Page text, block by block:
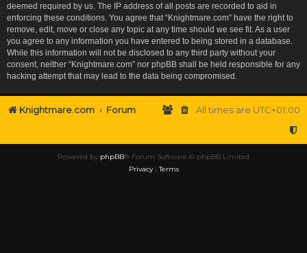
deemed required by us. The IP address of all posts are recorded to aid in
enforcing these conditions. You agree that “Knightmare.com” have the right to
remove, edit, move or close any topic at any time should we see fit. As a user
you agree to any information you have entered to being stored in a database.
While this information will not be disclosed to any third party without your
consent, neither “Knightmare.com” nor phpBB shall be held responsible for any
hacking attempt that may lead to the data being compromised.
Knightmare.com Forum All times are UTC+01:00
Powered by phpBB® Forum Software © phpBB Limited
Privacy|Terms